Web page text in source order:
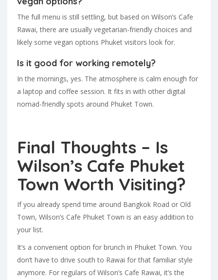
The full menu is still settling, but based on Wilson’s Cafe
Rawai, there are usually vegetarian-friendly choices and
likely some vegan options Phuket visitors look for.
Is it good for working remotely?
In the mornings, yes. The atmosphere is calm enough for
a laptop and coffee session. It fits in with other digital
nomad-friendly spots around Phuket Town.
Final Thoughts – Is
Wilson’s Cafe Phuket
Town Worth Visiting?
If you already spend time around Bangkok Road or Old
Town, Wilson’s Cafe Phuket Town is an easy addition to
your list.
It’s a convenient option for brunch in Phuket Town. You
don’t have to drive south to Rawai for that familiar style
anymore. For regulars of Wilson’s Cafe Rawai, it’s the